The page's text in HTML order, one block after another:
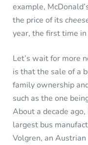
example,
the price of its
year, the first time
Let’s wait for more
is that the sale of a
family ownership
such as the one
About a decade
largest bus
Volgren, an